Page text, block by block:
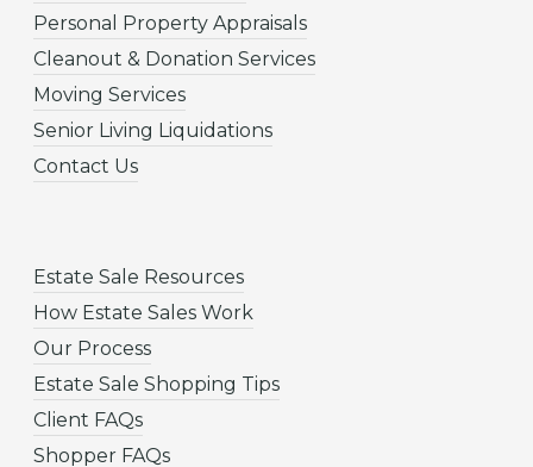
Personal Property Appraisals
Cleanout & Donation Services
Moving Services
Senior Living Liquidations
Contact Us
Estate Sale Resources
How Estate Sales Work
Our Process
Estate Sale Shopping Tips
Client FAQs
Shopper FAQs